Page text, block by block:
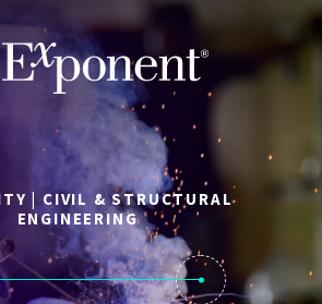
| CIVIL & STRUCTURAL
ENGINEERING